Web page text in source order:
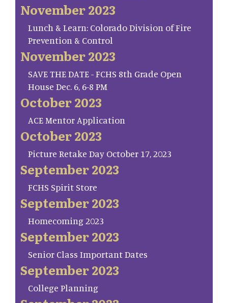
November 2023
Lunch & Learn: Colorado Division of Fire
Prevention & Control
November 2023
SAVE THE DATE - FCHS 8th Grade Open
House Dec. 6, 6-8 PM
October 2023
ACE Mentor Application
October 2023
Picture Retake Day October 17, 2023
September 2023
FCHS Spirit Store
September 2023
Homecoming 2023
September 2023
Senior Class Important Dates
September 2023
College Planning